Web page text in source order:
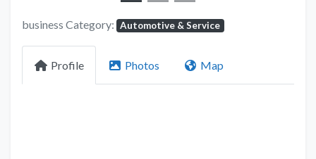
business Category: Automotive & Service
Profile Photos Map